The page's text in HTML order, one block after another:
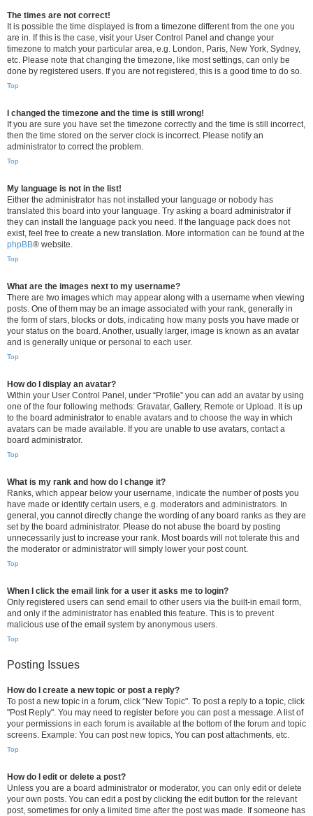
The times are not correct!
It is possible the time displayed is from a timezone different from the one you
are in. If this is the case, visit your User Control Panel and change your
timezone to match your particular area, e.g. London, Paris, New York, Sydney,
etc. Please note that changing the timezone, like most settings, can only be
done by registered users. If you are not registered, this is a good time to do so.
Top
I changed the timezone and the time is still wrong!
If you are sure you have set the timezone correctly and the time is still incorrect,
then the time stored on the server clock is incorrect. Please notify an
administrator to correct the problem.
Top
My language is not in the list!
Either the administrator has not installed your language or nobody has
translated this board into your language. Try asking a board administrator if
they can install the language pack you need. If the language pack does not
exist, feel free to create a new translation. More information can be found at the
phpBB® website.
Top
What are the images next to my username?
There are two images which may appear along with a username when viewing
posts. One of them may be an image associated with your rank, generally in
the form of stars, blocks or dots, indicating how many posts you have made or
your status on the board. Another, usually larger, image is known as an avatar
and is generally unique or personal to each user.
Top
How do I display an avatar?
Within your User Control Panel, under “Profile” you can add an avatar by using
one of the four following methods: Gravatar, Gallery, Remote or Upload. It is up
to the board administrator to enable avatars and to choose the way in which
avatars can be made available. If you are unable to use avatars, contact a
board administrator.
Top
What is my rank and how do I change it?
Ranks, which appear below your username, indicate the number of posts you
have made or identify certain users, e.g. moderators and administrators. In
general, you cannot directly change the wording of any board ranks as they are
set by the board administrator. Please do not abuse the board by posting
unnecessarily just to increase your rank. Most boards will not tolerate this and
the moderator or administrator will simply lower your post count.
Top
When I click the email link for a user it asks me to login?
Only registered users can send email to other users via the built-in email form,
and only if the administrator has enabled this feature. This is to prevent
malicious use of the email system by anonymous users.
Top
Posting Issues
How do I create a new topic or post a reply?
To post a new topic in a forum, click "New Topic". To post a reply to a topic, click
"Post Reply". You may need to register before you can post a message. A list of
your permissions in each forum is available at the bottom of the forum and topic
screens. Example: You can post new topics, You can post attachments, etc.
Top
How do I edit or delete a post?
Unless you are a board administrator or moderator, you can only edit or delete
your own posts. You can edit a post by clicking the edit button for the relevant
post, sometimes for only a limited time after the post was made. If someone has